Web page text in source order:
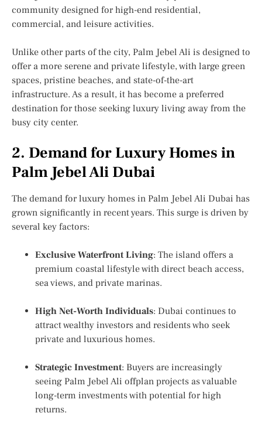
community designed for high-end residential,
commercial, and leisure activities.
Unlike other parts of the city, Palm Jebel Ali is designed to
offer a more serene and private lifestyle, with large green
spaces, pristine beaches, and state-of-the-art
infrastructure. As a result, it has become a preferred
destination for those seeking luxury living away from the
busy city center.
2. Demand for Luxury Homes in
Palm Jebel Ali Dubai
The demand forluxury homes in Palm Jebel Ali Dubai has
grown significantly in recent years. This surge is driven by
several key factors:
Exclusive Waterfront Living: The island offers a
premium coastal lifestyle with direct beach access,
sea views, and private marinas.
High Net-Worth Individuals: Dubai continues to
attract wealthy investors and residents who seek
private and luxurious homes.
Strategic Investment: Buyers are increasingly
seeing Palm Jebel Ali offplan projects as valuable
long-term investments with potential for high
returns.